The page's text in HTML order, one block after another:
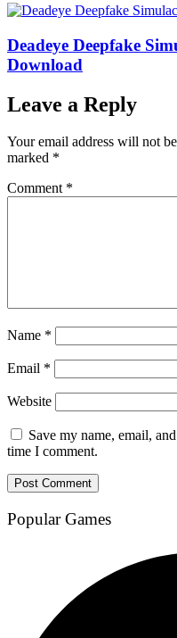
Deadeye Deepfake
Download
Leave a Reply
Your email address will not
marked *
Comment *
Name *
Email *
Website
Save my name, email,
time I comment.
Popular Games